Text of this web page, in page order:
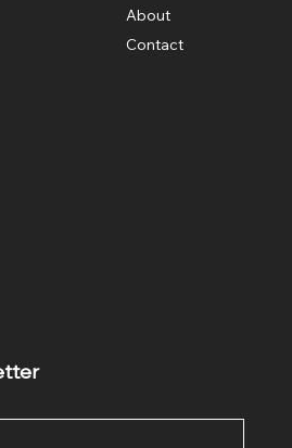
About
Contact